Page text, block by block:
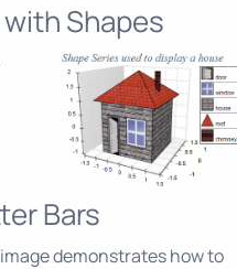
Shapes
Bars
demonstrates how to